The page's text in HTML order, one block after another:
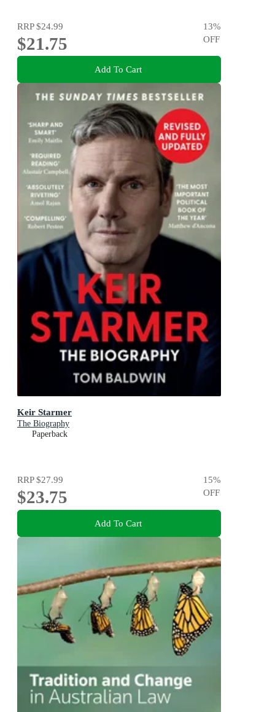
RRP$24.99
$21.75
13%
OFF
Add To Cart
Keir Starmer
The Biography
Paperback
RRP$27.99
$23.75
15%
OFF
Add To Cart